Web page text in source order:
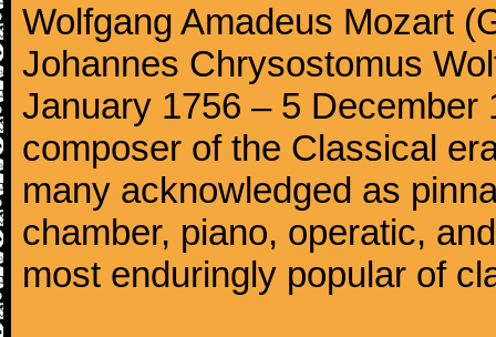
Wolfgang Amadeus Mozart
Johannes Chrysostomus
January 1756 – 5 December
composer of the Classical
many acknowledged as
chamber, piano, operatic,
most enduringly popular of